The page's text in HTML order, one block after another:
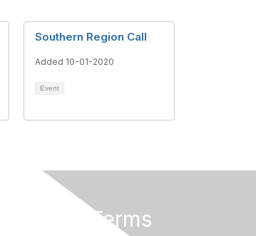
Southern Region Call
Added 10-01-2020
Event
Privacy & Terms